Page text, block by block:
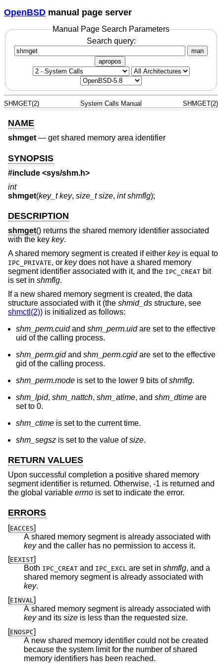
OpenBSD manual page server
Manual Page Search Parameters
Search query:
man
apropos
SHMGET(2) System Calls Manual SHMGET(2)
NAME
shmget— get shared memory area identifier
SYNOPSIS
#include <sys/shm.h>
int
shmget(key_t key, size_t size, int shmflg);
DESCRIPTION
shmget() returns the shared memory identifier associated
with the key key.
A shared memory segment is created if either keyis equal to
IPC_PRIVATE, or keydoes not have a shared memory
segment identifier associated with it, and the IPC_CREAT bit
is set in shmflg.
If a new shared memory segment is created, the data
structure associated with it (the shmid_ds structure, see
shmctl(2)) is initialized as follows:
shm_perm.cuidand shm_perm.uidare set to the effective
uid of the calling process.
shm_perm.gidand shm_perm.cgidare set to the effective
gid of the calling process.
shm_perm.mode is set to the lower 9 bits ofshmflg.
shm_lpid, shm_nattch, shm_atime, and shm_dtime are
set to 0.
shm_ctime is set to the current time.
shm_segsz is set to the value ofsize.
RETURN VALUES
Upon successful completion a positive shared memory
segment identifier is returned. Otherwise, -1 is returned and
the global variable errno is set to indicate the error.
ERRORS
[EACCES]
A shared memory segment is already associated with
key
and the caller has no permission to access it.
[EEXIST]
Both IPC_CREAT and IPC_EXCL are set in shmflg, and a
shared memory segment is already associated with
key.
[EINVAL]
A shared memory segment is already associated with
keyand its size
is less than the requested size.
[ENOSPC]
A new shared memory identifier could not be created
because the system limit for the number of shared
memory identifiers has been reached.